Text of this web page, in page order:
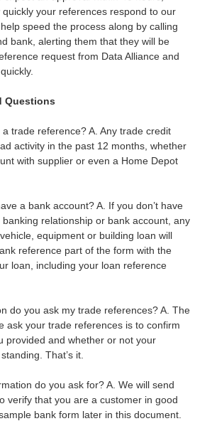
your references respond to our
speed the process along by calling
bank, alerting them that they will be
request from Data Alliance and
Questions
trade reference? A. Any trade credit
activity in the past 12 months, whether
with supplier or even a Home Depot
a bank account? A. If you don’t have
relationship or bank account, any
equipment or building loan will
reference part of the form with the
loan, including your loan reference
do you ask my trade references? A. The
ask your trade references is to confirm
provided and whether or not your
That’s it.
do you ask for? A. We will send
verify that you are a customer in good
bank form later in this document.